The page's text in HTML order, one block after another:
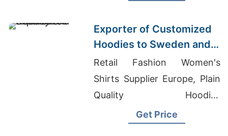
Exporter of Customized
Hoodies to Sweden and
Norway
Retail Fashion Women's
Shirts Supplier Europe, Plain
Quality Hoodies
Manufacturer, Classic
Get Price